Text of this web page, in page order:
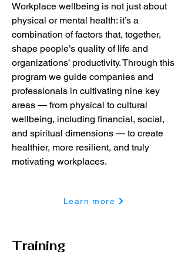
Workplace wellbeing is not just about
physical or mental health: it’s a
combination of factors that, together,
shape people’s quality of life and
organizations’ productivity. Through this
program we guide companies and
professionals in cultivating nine key
areas — from physical to cultural
wellbeing, including financial, social,
and spiritual dimensions — to create
healthier, more resilient, and truly
motivating workplaces.
Learn more
Training